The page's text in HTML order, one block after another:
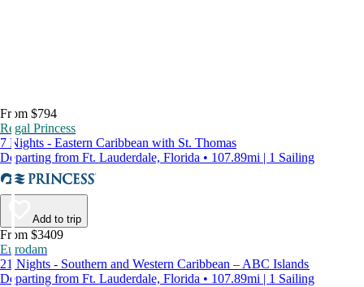
From $794
Regal Princess
7 Nights - Eastern Caribbean with St. Thomas
Departing from Ft. Lauderdale, Florida • 107.89mi | 1 Sailing
Add to trip
From $3409
Eurodam
21 Nights - Southern and Western Caribbean – ABC Islands
Departing from Ft. Lauderdale, Florida • 107.89mi | 1 Sailing